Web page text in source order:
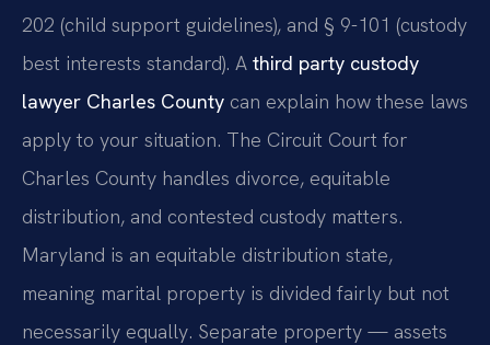
202 (child support guidelines), and § 9-101 (custody
best interests standard). A third party custody
lawyer Charles County can explain how these laws
apply to your situation. The Circuit Court for
Charles County handles divorce, equitable
distribution, and contested custody matters.
Maryland is an equitable distribution state,
meaning marital property is divided fairly but not
necessarily equally. Separate property — assets